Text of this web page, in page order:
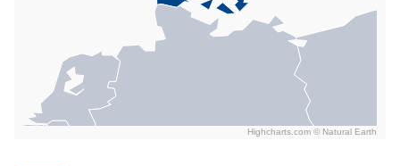
Highcharts.com © Natural Earth